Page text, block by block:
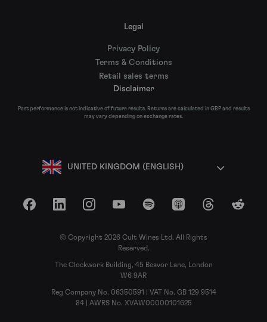
Legal
Privacy Policy
Terms & Conditions
Retail sales terms
Disclaimer
Past performance is not indicative of future results. Returns are calculated in GBP and results
may vary depending on exchange rates.
UNITED KINGDOM (ENGLISH)
FacebookLinkedInInstagramYouTubeSpotify Apple Podcasts
ThreadsReddit
© Copyright 2026 Cult Wines Ltd. All Rights
Reserved.
The Clockwork Building, 45 Beavor Lane, London
W6 9AR
Reg Company No. 06350591 | VAT No. GB 129 9514
84 | AWRS No. XVAW00000101625